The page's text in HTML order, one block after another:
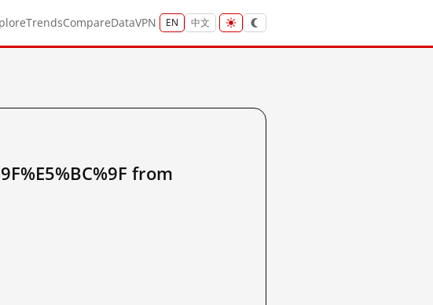
TrendsCompareDataVPN EN 中文
from